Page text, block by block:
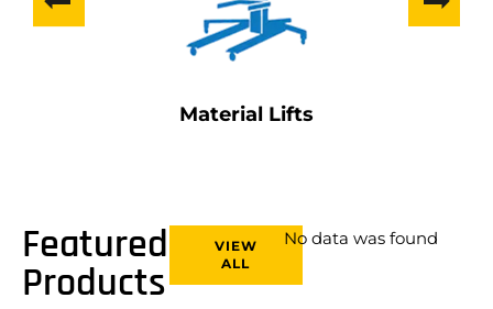
Material Lifts
Featured
Products
VIEW
ALL
No data was found